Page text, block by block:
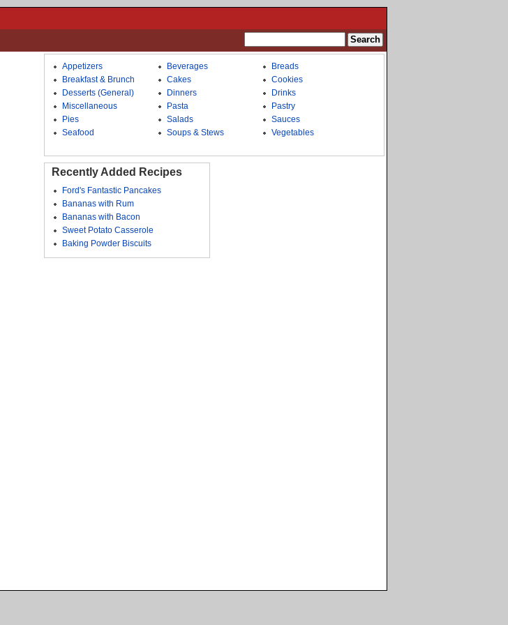
Recently Added Recipes
Ford's Fantastic Pancakes
Bananas with Rum
Bananas with Bacon
Sweet Potato Casserole
Baking Powder Biscuits
Appetizers Beverages
Breads
Breakfast & Brunch
Cakes
Cookies
Desserts (General)
Dinners
Drinks
Miscellaneous
Pasta
Pastry
Pies
Salads
Sauces
Seafood
Soups & Stews Vegetables